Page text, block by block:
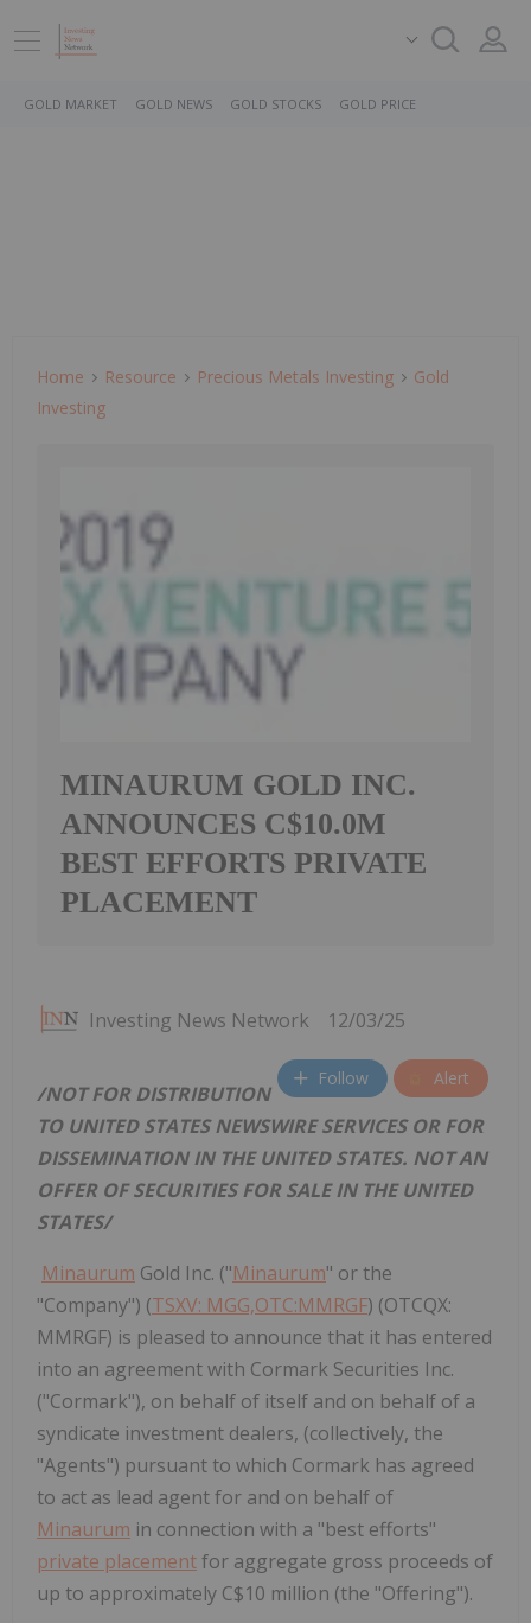
GOLD MARKET GOLD NEWS GOLD STOCKS GOLD PRICE
Home Resource Precious Metals Investing
Gold
Investing
MINAURUM GOLD INC.
ANNOUNCES C$10.0M
BEST EFFORTS PRIVATE
PLACEMENT
Investing News Network 12/03/25
Follow Alert
/NOT FOR DISTRIBUTION
TO UNITED STATESNEWSWIRE SERVICES OR FOR
DISSEMINATION IN THE UNITED STATES. NOT AN
OFFER OF SECURITIES FOR SALE IN THE UNITED
STATES/
Minaurum Gold Inc. ("Minaurum" or the
"Company") (TSXV: MGG,OTC:MMRGF) (OTCQX:
MMRGF) is pleased to announce that it has entered
into an agreement with Cormark Securities Inc.
("Cormark"), on behalf of itself and on behalf of a
syndicate investment dealers, (collectively, the
"Agents") pursuant to which Cormark has agreed
to act as lead agent for and on behalf of
Minaurum in connection with a "best efforts"
private placementfor aggregate gross proceeds of
up to approximately C$10 million (the "Offering").